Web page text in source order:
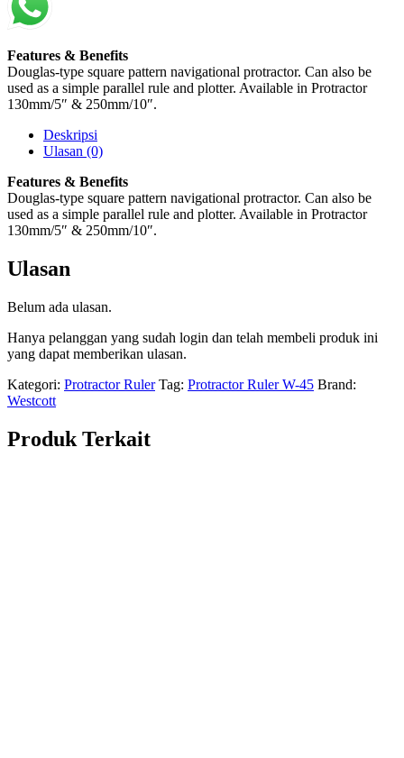
Features & Benefits
Douglas-type square pattern navigational protractor. Can also be
used as a simple parallel rule and plotter. Available in Protractor
130mm/5″ & 250mm/10″.
Deskripsi
Ulasan (0)
Features & Benefits
Douglas-type square pattern navigational protractor. Can also be
used as a simple parallel rule and plotter. Available in Protractor
130mm/5″ & 250mm/10″.
Ulasan
Belum ada ulasan.
Hanya pelanggan yang sudah login dan telah membeli produk ini
yang dapat memberikan ulasan.
Kategori: Protractor Ruler Tag: Protractor Ruler W-45 Brand:
Westcott
Produk Terkait